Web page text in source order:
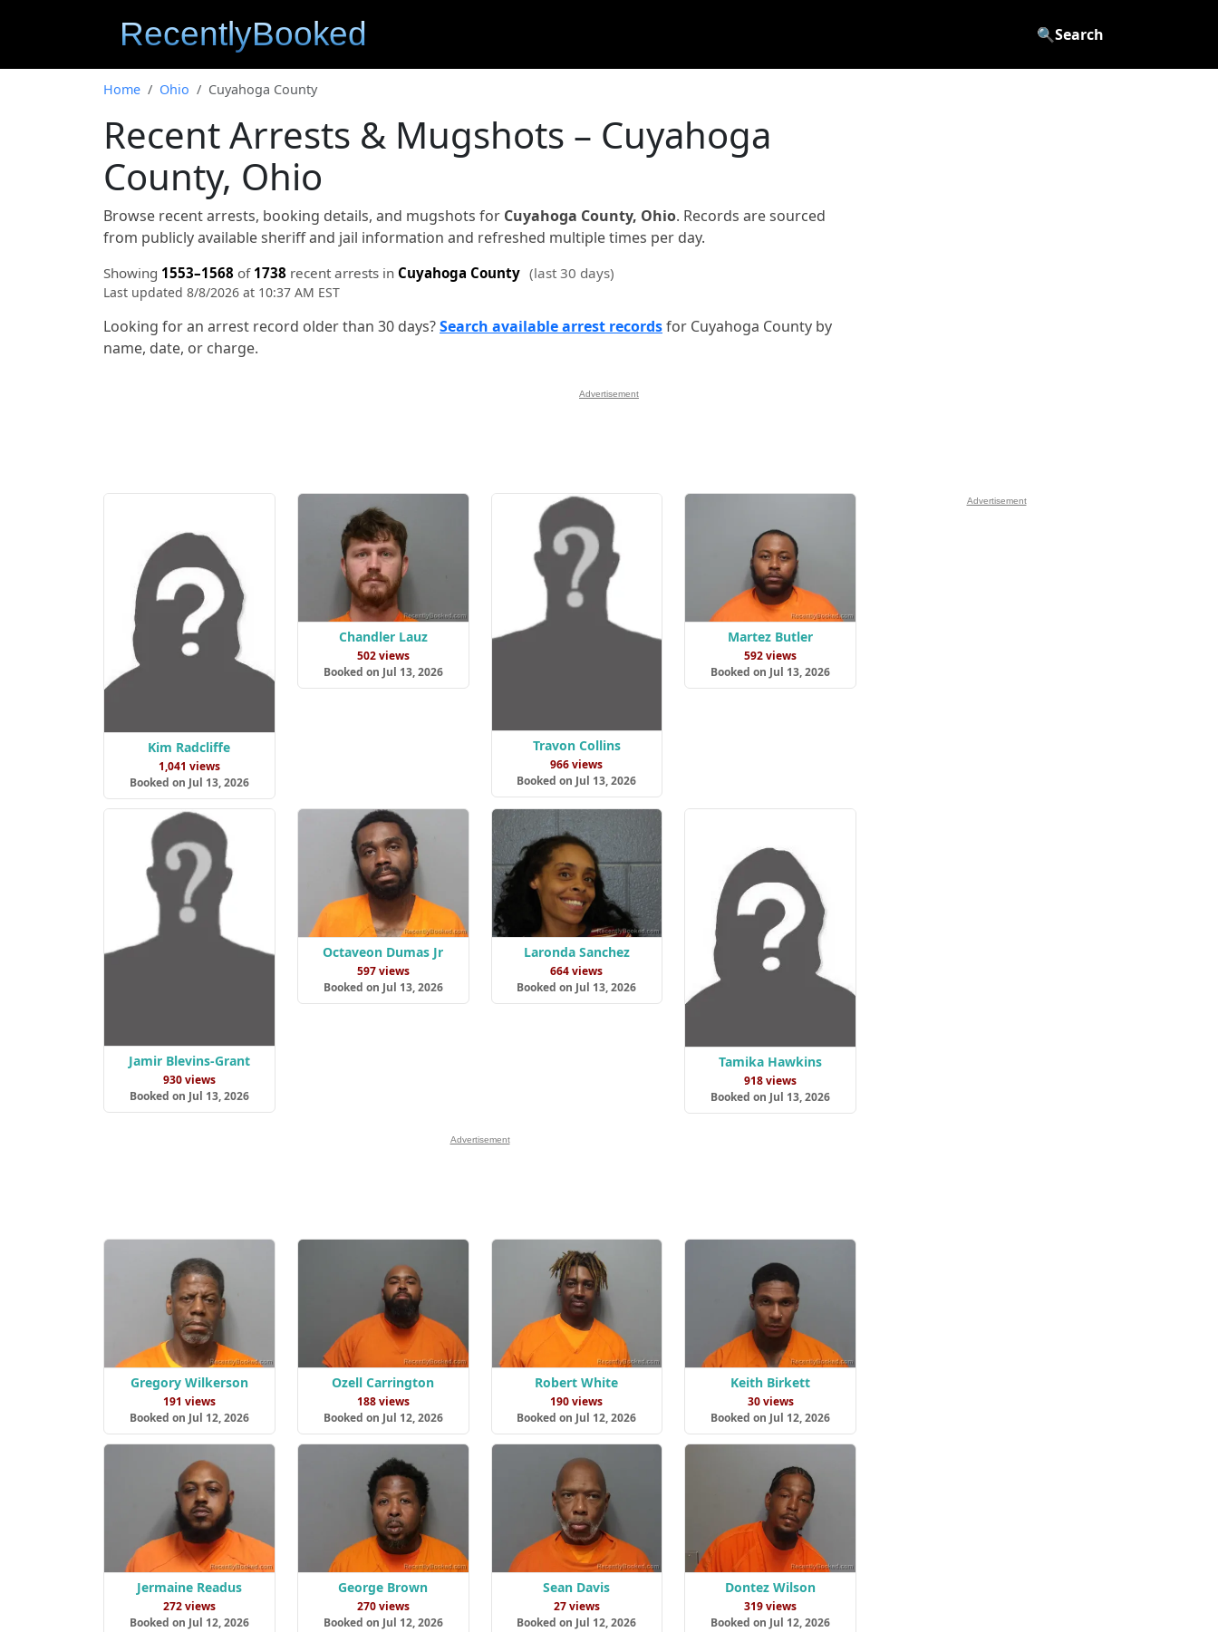
🔍Search
Home Ohio Cuyahoga County
Recent Arrests & Mugshots – Cuyahoga
County, Ohio
Browse recent arrests, booking details, and mugshots for Cuyahoga County, Ohio. Records are sourced
from publicly available sheriff and jail information and refreshed multiple times per day.
Showing 1553–1568 of 1738 recent arrests in Cuyahoga County (last 30 days)
Last updated 8/8/2026 at 10:37 AM EST
Looking for an arrest record older than 30 days?Search available arrest recordsfor Cuyahoga County by
name, date, or charge.
Advertisement
Kim Radcliffe
1,041 views
Booked on Jul 13, 2026
Chandler Lauz
502 views
Booked on Jul 13, 2026
Travon Collins
966 views
Booked on Jul 13, 2026
Martez Butler
592 views
Booked on Jul 13, 2026
Jamir Blevins-Grant
930 views
Booked on Jul 13, 2026
Octaveon Dumas Jr
597 views
Booked on Jul 13, 2026
Laronda Sanchez
664 views
Booked on Jul 13, 2026
Tamika Hawkins
918 views
Booked on Jul 13, 2026
Advertisement
Gregory Wilkerson
191 views
Booked on Jul 12, 2026
Ozell Carrington
188 views
Booked on Jul 12, 2026
Robert White
190 views
Booked on Jul 12, 2026
Keith Birkett
30 views
Booked on Jul 12, 2026
Jermaine Readus
272 views
Booked on Jul 12, 2026
George Brown
270 views
Booked on Jul 12, 2026
Sean Davis
27 views
Booked on Jul 12, 2026
Dontez Wilson
319 views
Booked on Jul 12, 2026
Advertisement